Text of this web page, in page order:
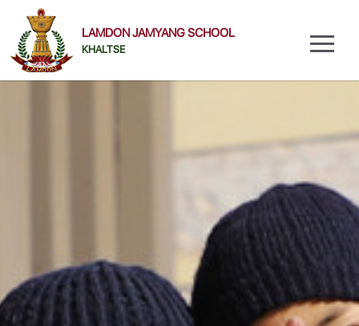
LAMDON JAMYANG SCHOOL
KHALTSE